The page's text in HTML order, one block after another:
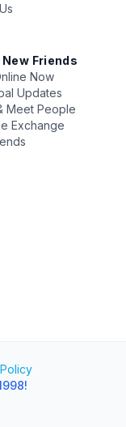
New Friends
Now
Updates
Meet People
Exchange